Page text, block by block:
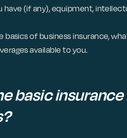
have (if any), equipment,
basics of business insurance,
available to you.
basic